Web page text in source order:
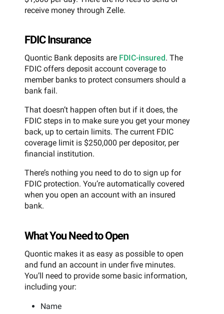
receive money through Zelle.
FDIC Insurance
Quontic Bank deposits are FDIC-insured. The
FDIC offers deposit account coverage to
member banks to protect consumers should a
bank fail.
That doesn’t happen often but if it does, the
FDIC steps in to make sure you get your money
back, up to certain limits. The current FDIC
coverage limit is $250,000 per depositor, per
financial institution.
There’s nothing you need to do to sign up for
FDIC protection. You’re automatically covered
when you open an account with an insured
bank.
What You Need to Open
Quontic makes it as easy as possible to open
and fund an account in under five minutes.
You’ll need to provide some basic information,
including your:
Name